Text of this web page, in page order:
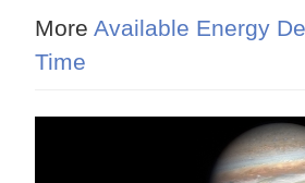
More Available Energy
Time